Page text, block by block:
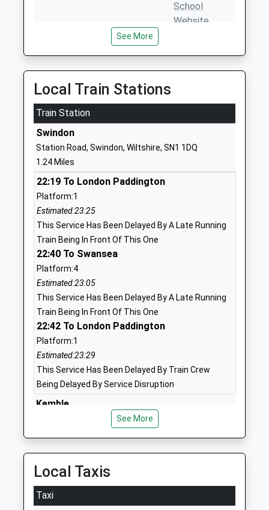
School
Website
Beechcroft Infant School
Community School
Ages:5-7
Head Teacher
Mrs Jo-Anne Rutt
Road
Upper
SN2 7QE
01793823278
Gorse Hill Primary School
Academy Converter
Ages:2-11
Head Teacher
Mr Luke Graham
Gorse Hill
1793523800
Ruskin Junior School
Academy Sponsor Led
Ages:7-11
Head Teacher
Mr Andrew Beadnell
Swindon
School
Website
St Catherines Catholic
Primary School Swindon
Academy Converter
Stratton
See More
Local Train Stations
Train Station
Swindon
Station Road, Swindon, Wiltshire, SN1 1DQ
1.24 Miles
22:19 To London Paddington
Platform:1
Estimated:23:25
This Service Has Been Delayed By A Late Running
Train Being In Front Of This One
22:40 To Swansea
Platform:4
Estimated:23:05
This Service Has Been Delayed By A Late Running
Train Being In Front Of This One
22:42 To London Paddington
Platform:1
Estimated:23:29
This Service Has Been Delayed By Train Crew
Being Delayed By Service Disruption
Kemble
Windmill Hill, Kemble, Gloucestershire, GL7 6AW
23:55 To Cheltenham Spa
Platform:2
Bedwyn
See More
Local Taxis
Taxi